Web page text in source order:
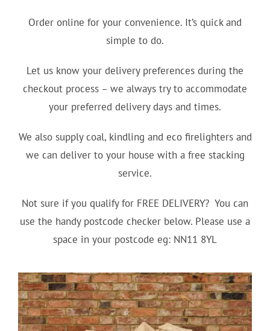
Order online for your convenience. It’s quick and
simple to do.
Let us know your delivery preferences during the
checkout process – we always try to accommodate
your preferred delivery days and times.
We also supply coal, kindling and eco firelighters and
we can deliver to your house with a free stacking
service.
Not sure if you qualify for FREE DELIVERY? You can
use the handy postcode checker below. Please use a
space in your postcode eg: NN11 8YL